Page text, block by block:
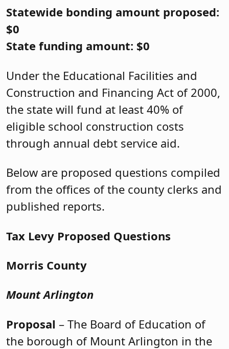
Statewide bonding amount proposed:
$0
State funding amount: $0
Under the Educational Facilities and
Construction and Financing Act of 2000,
the state will fund at least 40% of
eligible school construction costs
through annual debt service aid.
Below are proposed questions compiled
from the offices of the county clerks and
published reports.
Tax Levy Proposed Questions
Morris County
Mount Arlington
Proposal – The Board of Education of
the borough of Mount Arlington in the